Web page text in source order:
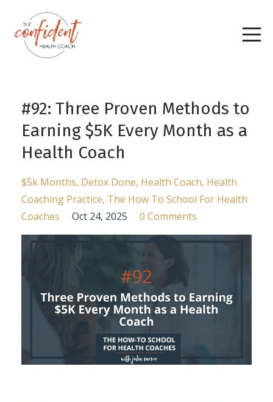
#92: Three Proven Methods to
Earning $5K Every Month as a
Health Coach
$5k Months Detox Done Health Coach Health
Coaching Practice The How To School For Health
Coaches
Oct 24, 2025 0 Comments